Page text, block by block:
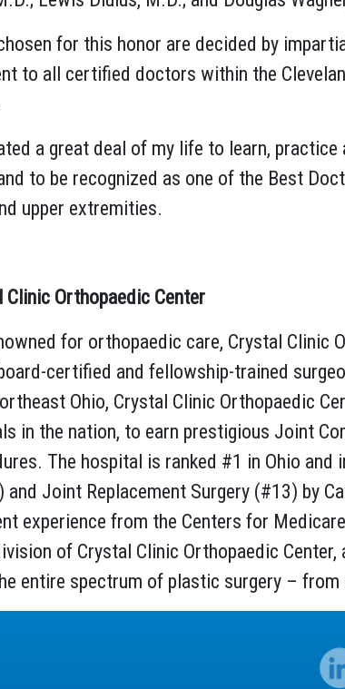
for this honor are decided by
to all certified doctors within the
a great deal of my life to learn,
to be recognized as one of the Best
upper extremities.
Clinic Orthopaedic Center
for orthopaedic care, Crystal Clinic
certified and fellowship-trained
Ohio, Crystal Clinic Orthopaedic
in the nation, to earn prestigious Joint
The hospital is ranked #1 in Ohio
and Joint Replacement Surgery (#13) by
experience from the Centers for
of Crystal Clinic Orthopaedic
entire spectrum of plastic surgery –